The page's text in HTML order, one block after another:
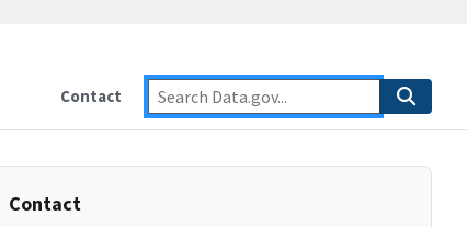
Contact
Contact